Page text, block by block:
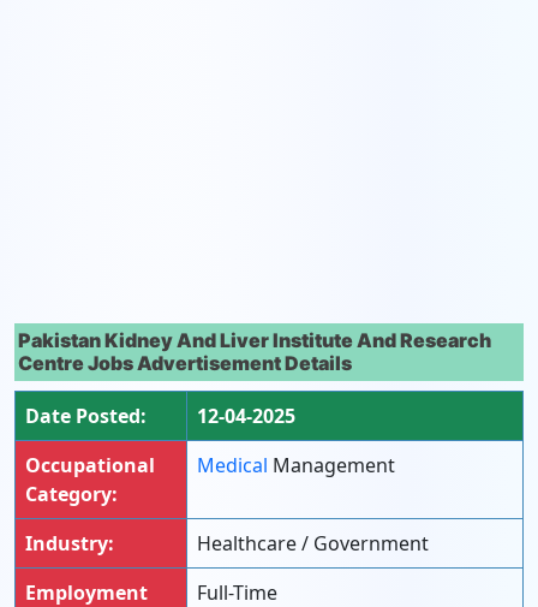
Pakistan Kidney And Liver Institute And Research
Centre Jobs Advertisement Details
Date Posted:
12-04-2025
Occupational
Category:
Medical Management
Industry:
Healthcare / Government
Employment
Full-Time